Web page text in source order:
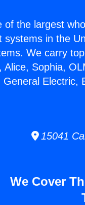
of the largest
systems in the
We carry
Alice, Sophia,
General Electric,
15041
We Cover